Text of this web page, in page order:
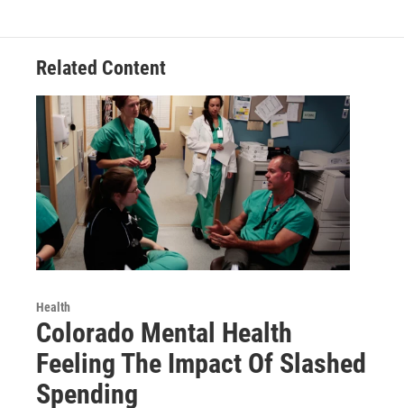
Related Content
Health
Colorado Mental Health
Feeling The Impact Of Slashed
Spending